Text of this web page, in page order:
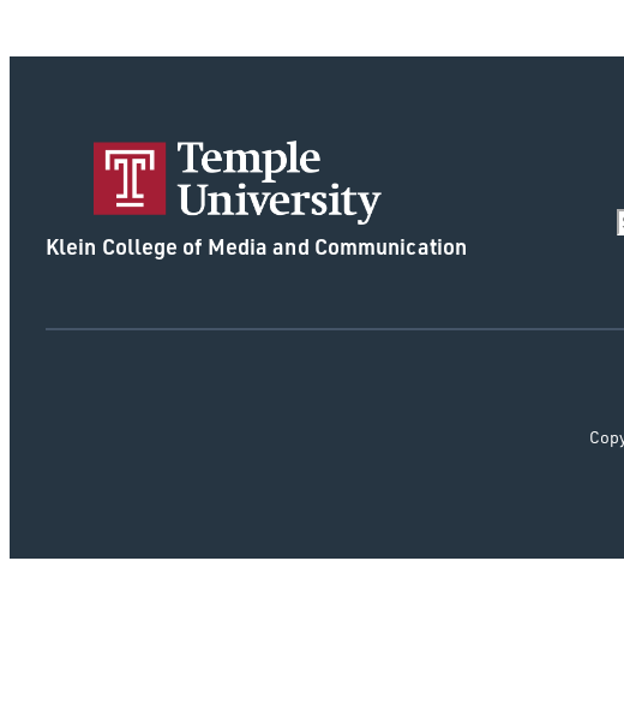
Klein College of Media and Communication
h